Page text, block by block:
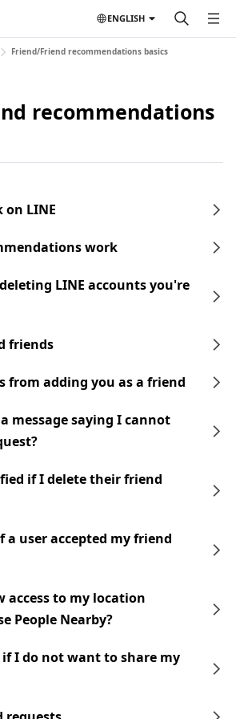
ENGLISH
Friend/Friend recommendations basics
recommendations
LINE
work
LINE accounts you're
friends
from adding you as a friend
message saying I cannot
if I delete their friend
user accepted my friend
access to my location
People Nearby?
I do not want to share my